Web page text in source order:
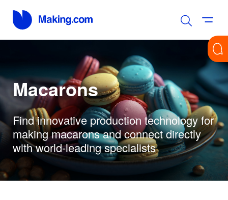
Macarons
Find innovative production technology for
making macarons and connect directly
with world-leading specialists